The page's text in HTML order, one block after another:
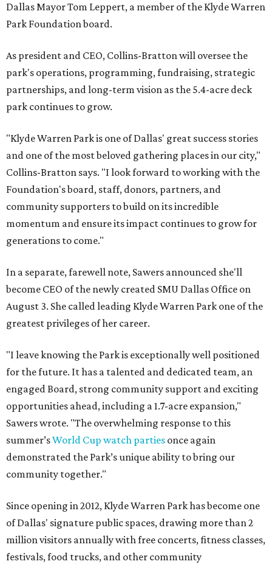
Dallas Mayor Tom Leppert, a member of the Klyde Warren
Park Foundation board.
As president and CEO, Collins-Bratton will oversee the
park's operations, programming, fundraising, strategic
partnerships, and long-term vision as the 5.4-acre deck
park continues to grow.
"Klyde Warren Park is one of Dallas' great success stories
and one of the most beloved gathering places in our city,"
Collins-Bratton says. "I look forward to working with the
Foundation's board, staff, donors, partners, and
community supporters to build on its incredible
momentum and ensure its impact continues to grow for
generations to come."
In a separate, farewell note, Sawers announced she'll
become CEO of the newly created SMU Dallas Office on
August 3. She called leading Klyde Warren Park one of the
greatest privileges of her career.
"I leave knowing the Park is exceptionally well positioned
for the future. It has a talented and dedicated team, an
engaged Board, strong community support and exciting
opportunities ahead, including a 1.7-acre expansion,"
Sawers wrote. "The overwhelming response to this
summer’sWorld Cup watch parties once again
demonstrated the Park’s unique ability to bring our
community together."
Since opening in 2012, Klyde Warren Park has become one
of Dallas' signature public spaces, drawing more than 2
million visitors annually with free concerts, fitness classes,
festivals, food trucks, and other community